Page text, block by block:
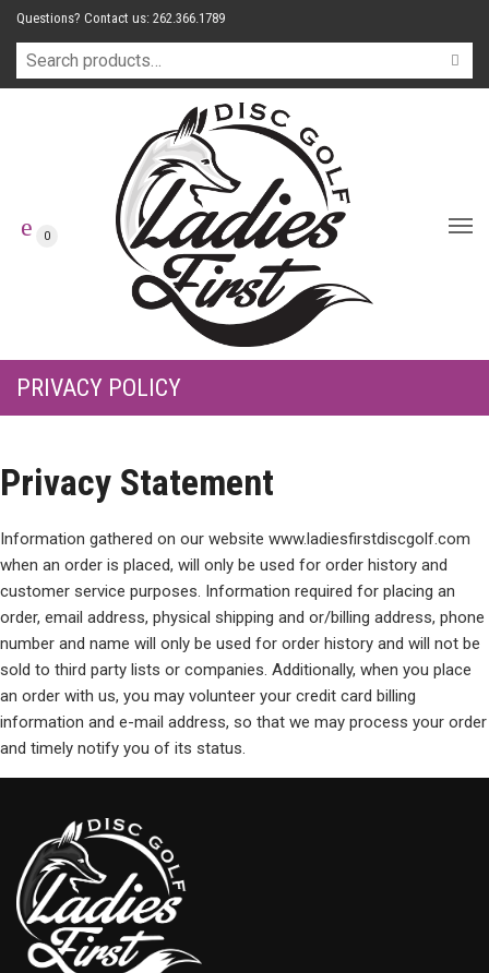
Questions? Contact us: 262.366.1789
0
PRIVACY POLICY
Privacy Statement
Information gathered on our website www.ladiesfirstdiscgolf.com
when an order is placed, will only be used for order history and
customer service purposes. Information required for placing an
order, email address, physical shipping and or/billing address, phone
number and name will only be used for order history and will not be
sold to third party lists or companies. Additionally, when you place
an order with us, you may volunteer your credit card billing
information and e-mail address, so that we may process your order
and timely notify you of its status.